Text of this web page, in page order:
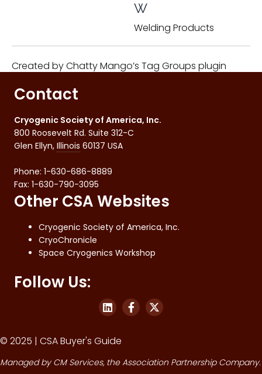
W
Welding Products
Created byChatty Mango’s Tag Groups plugin
Contact
Cryogenic Society of America, Inc.
800 Roosevelt Rd. Suite 312-C
Glen Ellyn, Illinois 60137 USA
Phone: 1-630-686-8889
Fax: 1-630-790-3095
Other CSA Websites
Cryogenic Society of America, Inc.
CryoChronicle
Space Cryogenics Workshop
Follow Us:
© 2025 | CSA Buyer's Guide
Managed by CM Services, the Association Partnership Company.